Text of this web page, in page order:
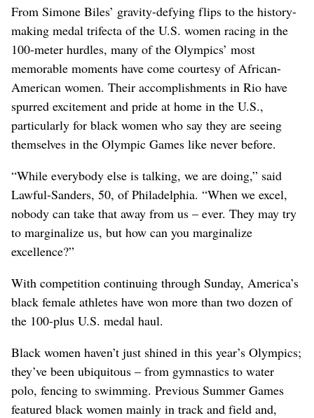
From Simone Biles’ gravity-defying flips to the history-
making medal trifecta of the U.S. women racing in the
100-meter hurdles, many of the Olympics’ most
memorable moments have come courtesy of African-
American women. Their accomplishments in Rio have
spurred excitement and pride at home in the U.S.,
particularly for black women who say they are seeing
themselves in the Olympic Games like never before.
“While everybody else is talking, we are doing,” said
Lawful-Sanders, 50, of Philadelphia. “When we excel,
nobody can take that away from us – ever. They may try
to marginalize us, but how can you marginalize
excellence?”
With competition continuing through Sunday, America’s
black female athletes have won more than two dozen of
the 100-plus U.S. medal haul.
Black women haven’t just shined in this year’s Olympics;
they’ve been ubiquitous – from gymnastics to water
polo, fencing to swimming. Previous Summer Games
featured black women mainly in track and field and,